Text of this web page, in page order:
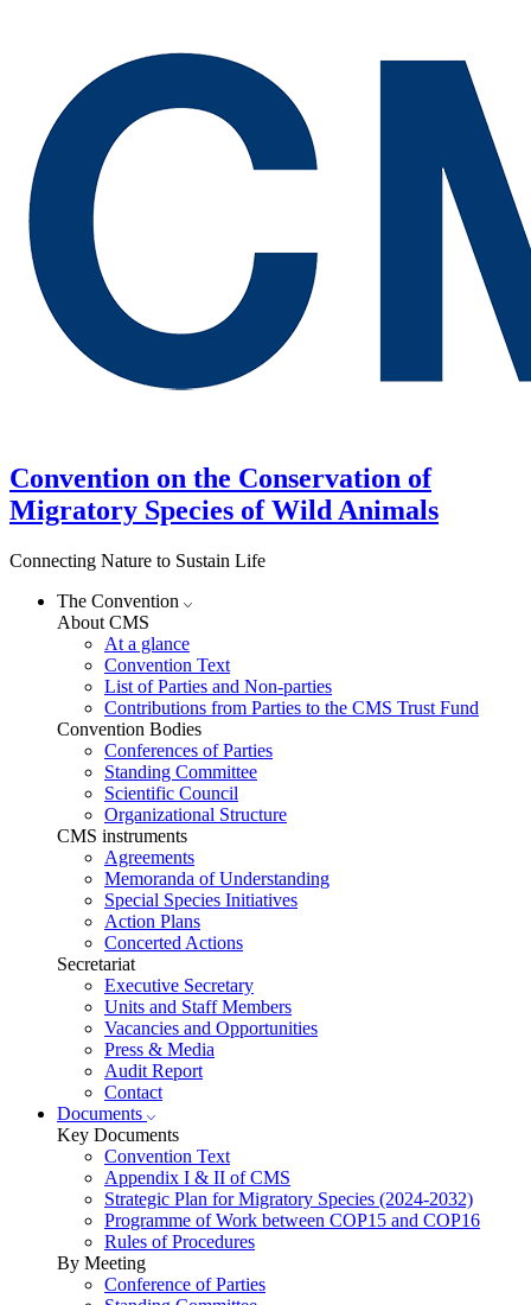
Convention on the Conservation of
Migratory Species of Wild Animals
Connecting Nature to Sustain Life
The Convention
About CMS
At a glance
Convention Text
List of Parties and Non-parties
Contributions from Parties to the CMS Trust Fund
Convention Bodies
Conferences of Parties
Standing Committee
Scientific Council
Organizational Structure
CMS instruments
Agreements
Memoranda of Understanding
Special Species Initiatives
Action Plans
Concerted Actions
Secretariat
Executive Secretary
Units and Staff Members
Vacancies and Opportunities
Press & Media
Audit Report
Contact
Documents
Key Documents
Convention Text
Appendix I & II of CMS
Strategic Plan for Migratory Species (2024-2032)
Programme of Work between COP15 and COP16
Rules of Procedures
By Meeting
Conference of Parties